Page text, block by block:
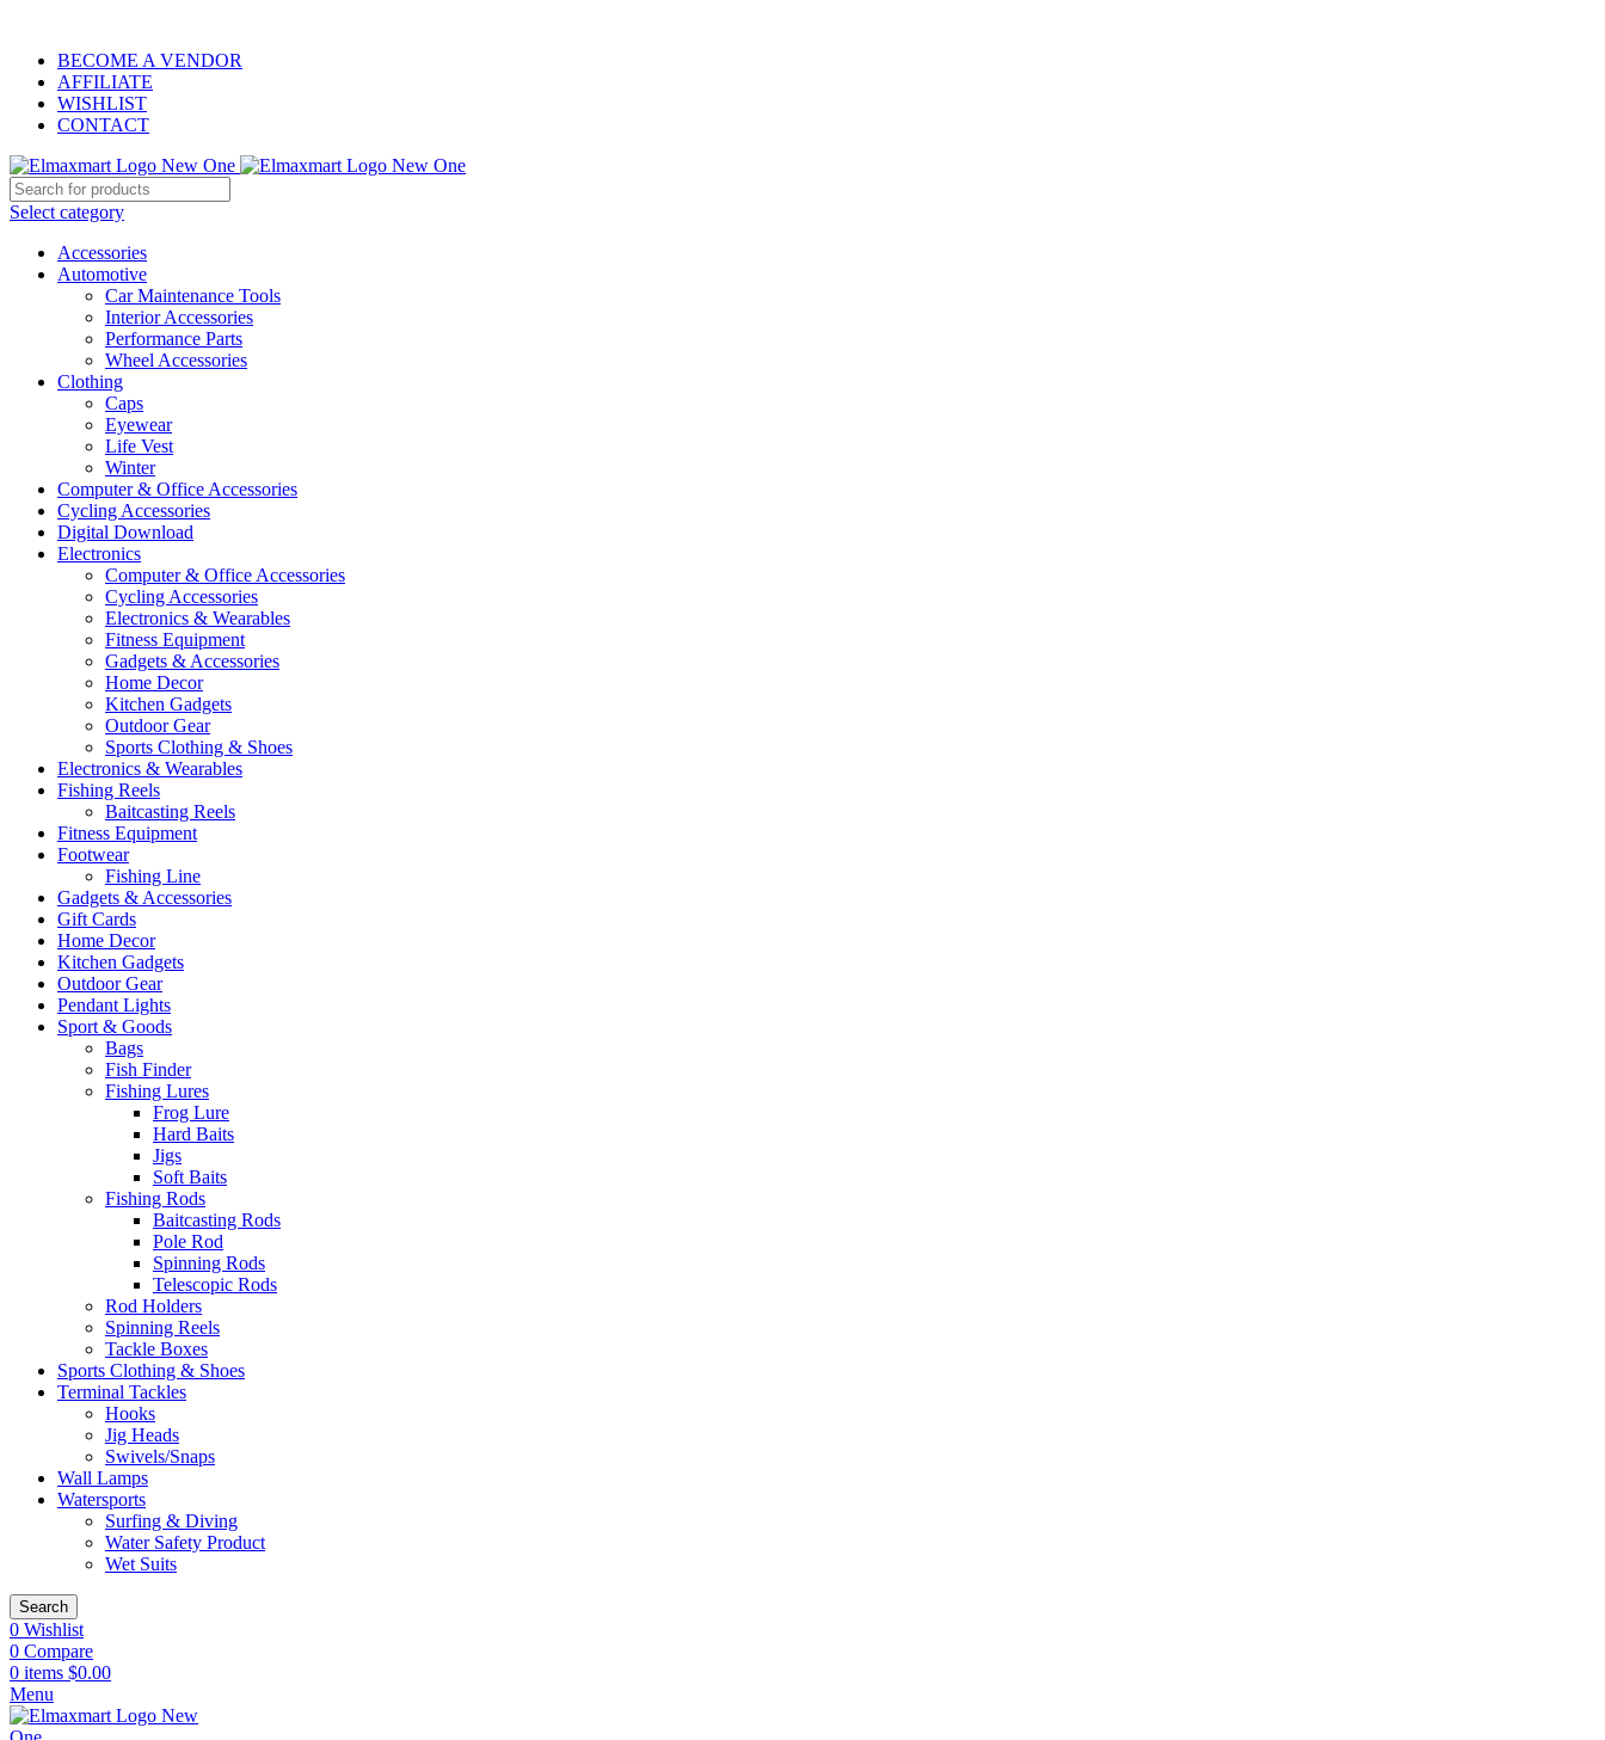
BECOME A VENDOR
AFFILIATE
WISHLIST
CONTACT
Select category
Accessories
Automotive
Car Maintenance Tools
Interior Accessories
Performance Parts
Wheel Accessories
Clothing
Caps
Eyewear
Life Vest
Winter
Computer & Office Accessories
Cycling Accessories
Digital Download
Electronics
Computer & Office Accessories
Cycling Accessories
Electronics & Wearables
Fitness Equipment
Gadgets & Accessories
Home Decor
Kitchen Gadgets
Outdoor Gear
Sports Clothing & Shoes
Electronics & Wearables
Fishing Reels
Baitcasting Reels
Fitness Equipment
Footwear
Fishing Line
Gadgets & Accessories
Gift Cards
Home Decor
Kitchen Gadgets
Outdoor Gear
Pendant Lights
Sport & Goods
Bags
Fish Finder
Fishing Lures
Frog Lure
Hard Baits
Jigs
Soft Baits
Fishing Rods
Baitcasting Rods
Pole Rod
Spinning Rods
Telescopic Rods
Rod Holders
Spinning Reels
Tackle Boxes
Sports Clothing & Shoes
Terminal Tackles
Hooks
Jig Heads
Swivels/Snaps
Wall Lamps
Watersports
Surfing & Diving
Water Safety Product
Wet Suits
Search
0 Wishlist
0 Compare
0 items $0.00
Menu